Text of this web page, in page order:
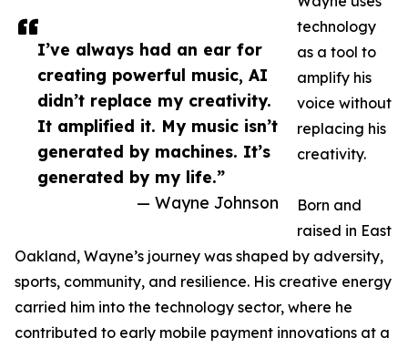
I’ve always had an ear for
creating powerful music, AI
didn’t replace my creativity.
It amplified it. My music isn’t
generated by machines. It’s
generated by my life.”
— Wayne Johnson
technology
as a tool to
amplify his
voice without
replacing his
creativity.
Born and
raised in East
Oakland, Wayne’s journey was shaped by adversity,
sports, community, and resilience. His creative energy
carried him into the technology sector, where he
contributed to early mobile payment innovations at a